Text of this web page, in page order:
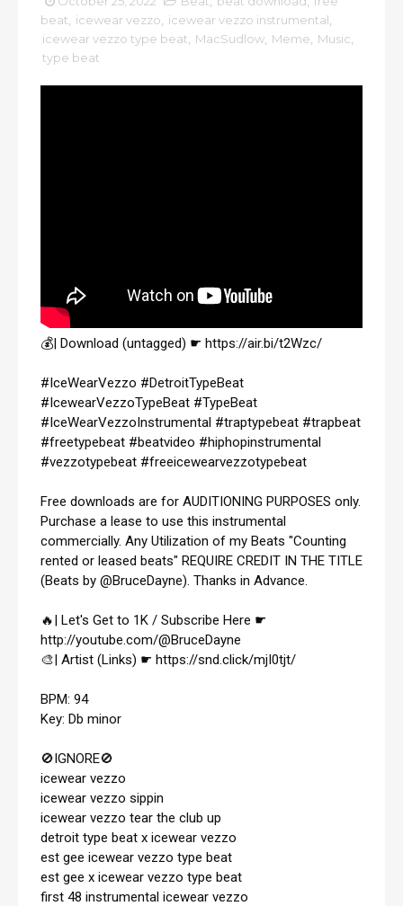
beat
icewear vezzo icewear vezzo instrumental
icewear vezzo type beat
MacSudlow Meme Music
type beat
💰| Download (untagged) ☛ https://air.bi/t2Wzc/
#IceWearVezzo #DetroitTypeBeat
#IcewearVezzoTypeBeat #TypeBeat
#IceWearVezzoInstrumental #traptypebeat #trapbeat
#freetypebeat #beatvideo #hiphopinstrumental
#vezzotypebeat #freeicewearvezzotypebeat
Free downloads are for AUDITIONING PURPOSES only.
Purchase a lease to use this instrumental
commercially. Any Utilization of my Beats "Counting
rented or leased beats" REQUIRE CREDIT IN THE TITLE
(Beats by @BruceDayne). Thanks in Advance.
http://youtube.com/@BruceDayne
🎨| Artist (Links) ☛ https://snd.click/mjI0tjt/
BPM: 94
Key: Db minor
🚫IGNORE🚫
icewear vezzo
icewear vezzo sippin
icewear vezzo tear the club up
detroit type beat x icewear vezzo
est gee icewear vezzo type beat
est gee x icewear vezzo type beat
first 48 instrumental icewear vezzo